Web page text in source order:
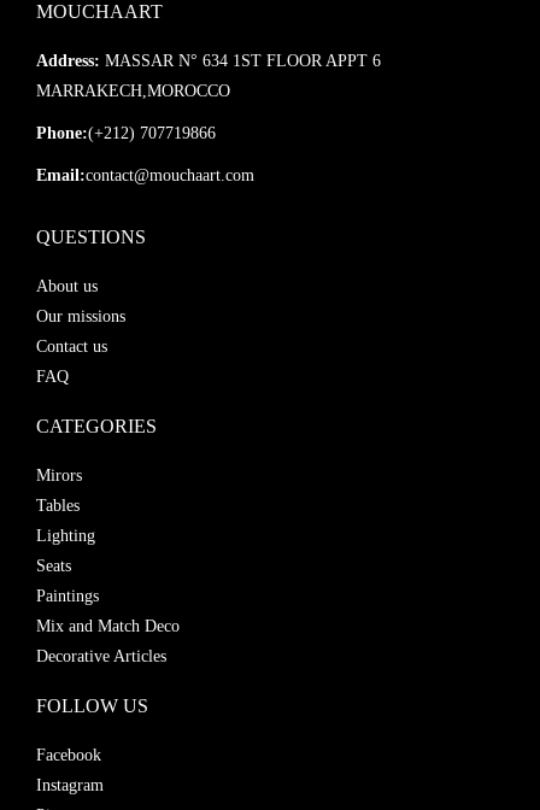
MOUCHAART
Address: MASSAR N° 634 1ST FLOOR APPT 6
MARRAKECH,MOROCCO
Phone:(+212) 707719866
Email:contact@mouchaart.com
QUESTIONS
About us
Our missions
Contact us
FAQ
CATEGORIES
Mirors
Tables
Lighting
Seats
Paintings
Mix and Match Deco
Decorative Articles
FOLLOW US
Facebook
Instagram